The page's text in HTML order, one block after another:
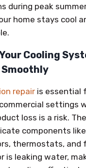
during peak
home stays cool
Cooling
Smoothly
repair is essential
settings
loss is a risk.
components like
thermostats, and
is leaking water,